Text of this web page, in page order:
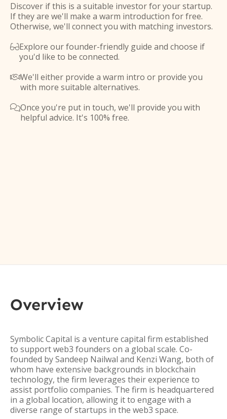
Discover if this is a suitable investor for your startup.
If they are we'll make a warm introduction for free.
Otherwise, we'll connect you with matching investors.
Explore our founder-friendly guide and choose if
you'd like to be connected.
We'll either provide a warm intro or provide you
with more suitable alternatives.
Once you're put in touch, we'll provide you with
helpful advice. It's 100% free.
Overview
Symbolic Capital is a venture capital firm established
to support web3 founders on a global scale. Co-
founded by Sandeep Nailwal and Kenzi Wang, both of
whom have extensive backgrounds in blockchain
technology, the firm leverages their experience to
assist portfolio companies. The firm is headquartered
in a global location, allowing it to engage with a
diverse range of startups in the web3 space.